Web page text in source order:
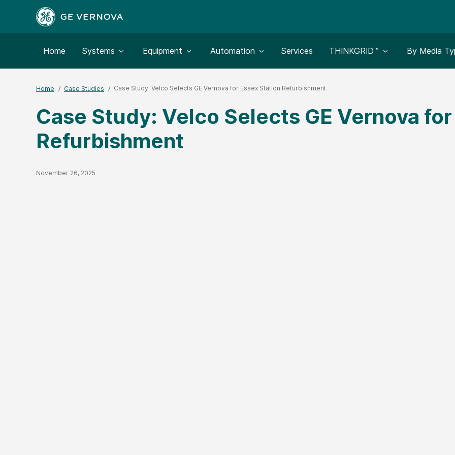
Home Toggle submenu for:
Systems Toggle submenu for:
Equipment Toggle submenu for:
Automation Services Toggle submenu for:
THINKGRID™ Toggle
By Media
Home Case Studies Case Study: Velco Selects GE Vernova for Essex Station Refurbishment
Case Study: Velco Selects GE Vernova
Refurbishment
Published Date
November 26, 2025